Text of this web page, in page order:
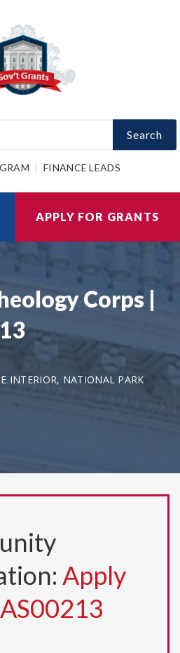
Search
FINANCE LEADS
APPLY FOR GRANTS
Corps |
INTERIOR, NATIONAL PARK
Apply